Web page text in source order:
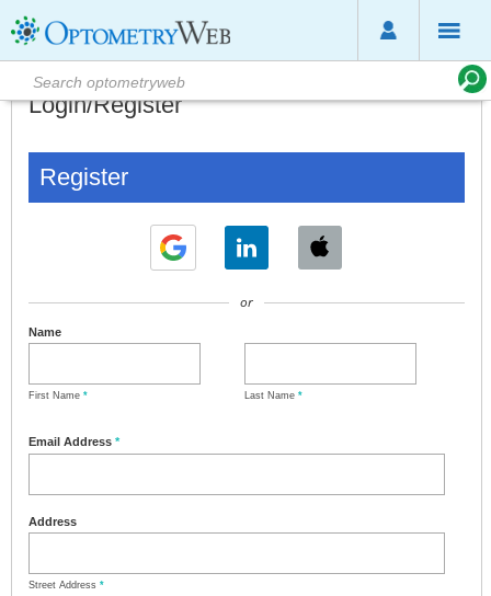
Login/Register
Register
or
Name
First Name * Last Name *
Email Address *
Address
Street Address *